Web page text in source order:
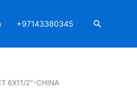
+97143380345 Search
6X11/2″-CHINA